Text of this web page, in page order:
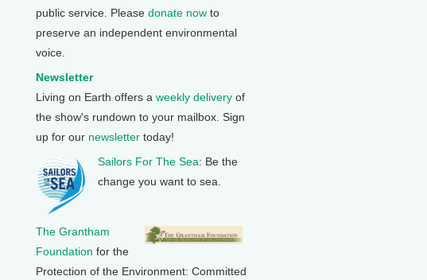
public service. Please donate now to
preserve an independent environmental
voice.
Newsletter
Living on Earth offers a weekly delivery of
the show's rundown to your mailbox. Sign
up for our newsletter today!
Sailors For The Sea: Be the
change you want to sea.
The Grantham
Foundation for the
Protection of the Environment: Committed